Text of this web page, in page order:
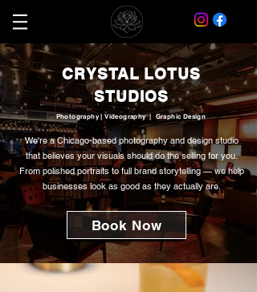
CRYSTAL LOTUS
STUDIOS
Photography | Videography | Graphic Design
We're a Chicago-based photography and design studio
that believes your visuals should do the selling for you.
From polished portraits to full brand storytelling — we help
businesses look as good as they actually are.
Book Now